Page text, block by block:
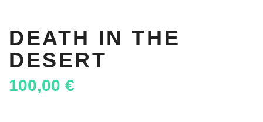
DEATH IN THE
DESERT
100,00 €